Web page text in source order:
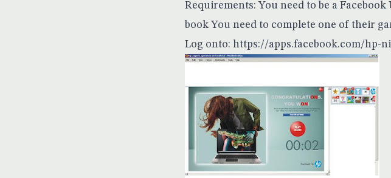
Requirements: You need to be a
book You need to complete one of their
Log onto: https://apps.facebook.com/hp-